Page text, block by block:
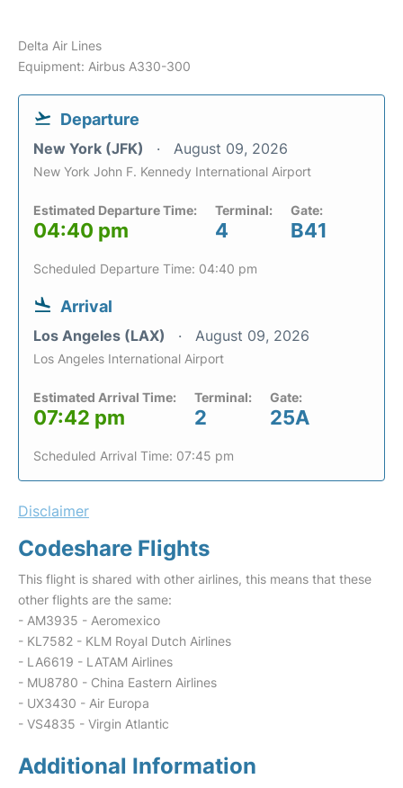
Delta Air Lines
Equipment: Airbus A330-300
Departure
New York (JFK) August 09, 2026
New York John F. Kennedy International Airport
Estimated Departure Time:
04:40 pm
Terminal:
4
Gate:
B41
Scheduled Departure Time: 04:40 pm
Arrival
Los Angeles (LAX) August 09, 2026
Los Angeles International Airport
Estimated Arrival Time:
07:42 pm
Terminal:
2
Gate:
25A
Scheduled Arrival Time: 07:45 pm
Disclaimer
Codeshare Flights
This flight is shared with other airlines, this means that these
other flights are the same:
- AM3935 - Aeromexico
- KL7582 - KLM Royal Dutch Airlines
- LA6619 - LATAM Airlines
- MU8780 - China Eastern Airlines
- UX3430 - Air Europa
- VS4835 - Virgin Atlantic
Additional Information